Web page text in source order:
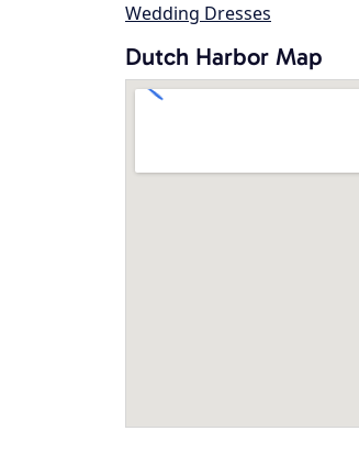
Wedding Dresses
Dutch Harbor Map